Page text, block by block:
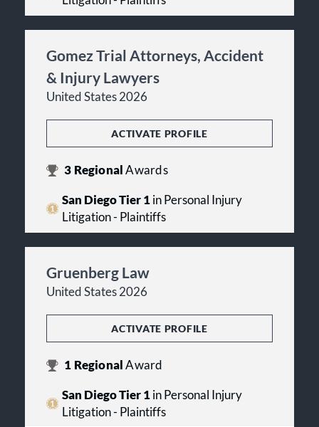
Gomez Trial Attorneys, Accident
& Injury Lawyers
United States 2026
ACTIVATE PROFILE
3 RegionalAwards
San Diego Tier 1in Personal Injury
Litigation - Plaintiffs
Gruenberg Law
United States 2026
ACTIVATE PROFILE
1 RegionalAward
San Diego Tier 1in Personal Injury
Litigation - Plaintiffs